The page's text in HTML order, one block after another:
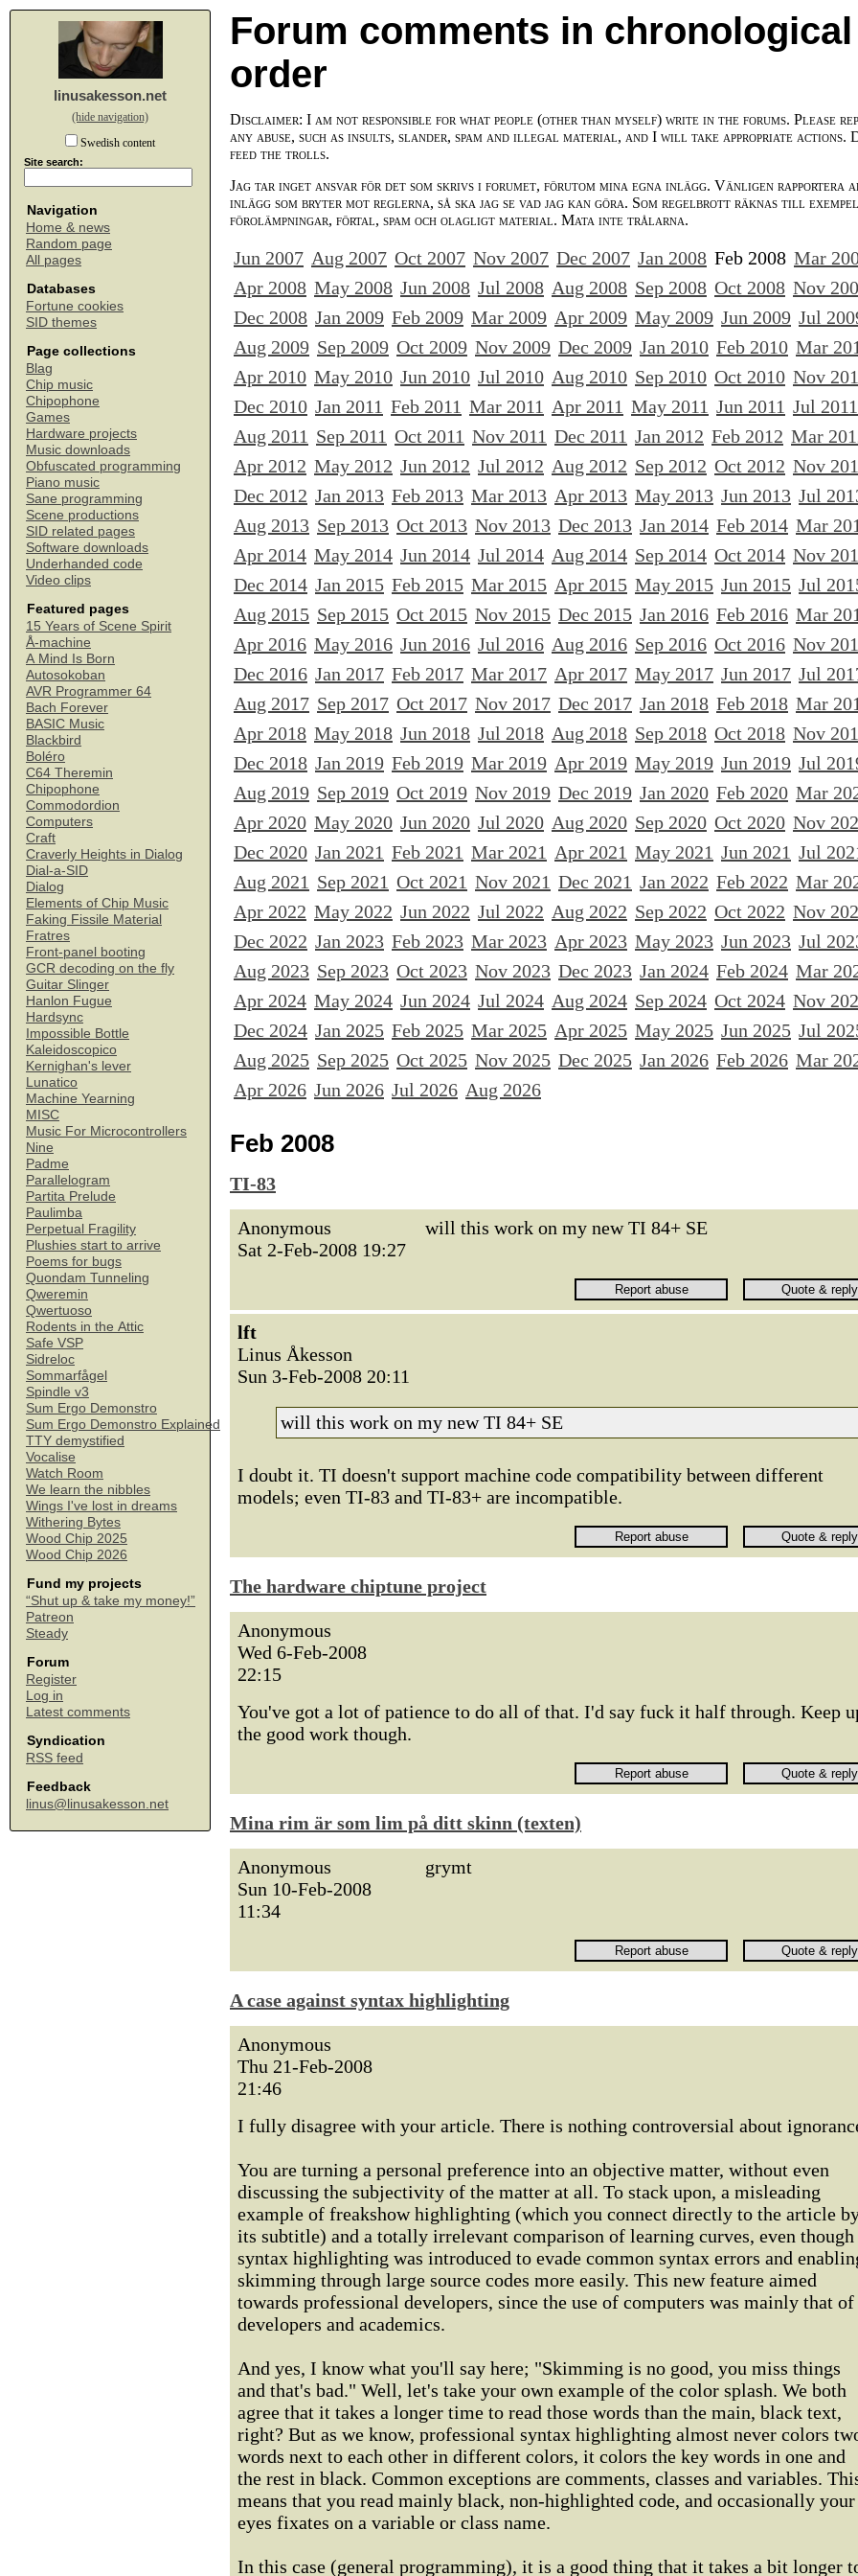
linusakesson.net
(hide navigation)
Swedish content
Site search:
Navigation
Home & news
Random page
All pages
Databases
Fortune cookies
SID themes
Page collections
Blag
Chip music
Chipophone
Games
Hardware projects
Music downloads
Obfuscated programming
Piano music
Sane programming
Scene productions
SID related pages
Software downloads
Underhanded code
Video clips
Featured pages
15 Years of Scene Spirit
Å-machine
A Mind Is Born
Autosokoban
AVR Programmer 64
Bach Forever
BASIC Music
Blackbird
Boléro
C64 Theremin
Chipophone
Commodordion
Computers
Craft
Craverly Heights in Dialog
Dial-a-SID
Dialog
Elements of Chip Music
Faking Fissile Material
Fratres
Front-panel booting
GCR decoding on the fly
Guitar Slinger
Hanlon Fugue
Hardsync
Impossible Bottle
Kaleidoscopico
Kernighan's lever
Lunatico
Machine Yearning
MISC
Music For Microcontrollers
Nine
Padme
Parallelogram
Partita Prelude
Paulimba
Perpetual Fragility
Plushies start to arrive
Poems for bugs
Quondam Tunneling
Qweremin
Qwertuoso
Rodents in the Attic
Safe VSP
Sidreloc
Sommarfågel
Spindle v3
Sum Ergo Demonstro
Sum Ergo Demonstro Explained
TTY demystified
Vocalise
Watch Room
We learn the nibbles
Wings I've lost in dreams
Withering Bytes
Wood Chip 2025
Wood Chip 2026
Fund my projects
“Shut up & take my money!”
Patreon
Steady
Forum
Register
Log in
Latest comments
Syndication
RSS feed
Feedback
linus@linusakesson.net
Forum comments in chronological
order
Disclaimer: I am not responsible for what people (other than myself) write in the forums. Please
any abuse, such as insults, slander, spam and illegal material, and I will take appropriate actions.
feed the trolls.
Jag tar inget ansvar för det som skrivs i forumet, förutom mina egna inlägg. Vänligen rapportera
inlägg som bryter mot reglerna, så ska jag se vad jag kan göra. Som regelbrott räknas till exempel
förolämpningar, förtal, spam och olagligt material. Mata inte trålarna.
Jun 2007 Aug 2007 Oct 2007 Nov 2007 Dec 2007 Jan 2008 Feb 2008 Mar
Apr 2008 May 2008 Jun 2008 Jul 2008 Aug 2008 Sep 2008 Oct 2008 Nov
Dec 2008 Jan 2009 Feb 2009 Mar 2009 Apr 2009 May 2009 Jun 2009 Jul
Aug 2009 Sep 2009 Oct 2009 Nov 2009 Dec 2009 Jan 2010 Feb 2010 Mar
Apr 2010 May 2010 Jun 2010 Jul 2010 Aug 2010 Sep 2010 Oct 2010 Nov
Dec 2010 Jan 2011 Feb 2011 Mar 2011 Apr 2011 May 2011 Jun 2011 Jul 2011
Aug 2011 Sep 2011 Oct 2011 Nov 2011 Dec 2011 Jan 2012 Feb 2012 Mar
Apr 2012 May 2012 Jun 2012 Jul 2012 Aug 2012 Sep 2012 Oct 2012 Nov
Dec 2012 Jan 2013 Feb 2013 Mar 2013 Apr 2013 May 2013 Jun 2013 Jul
Aug 2013 Sep 2013 Oct 2013 Nov 2013 Dec 2013 Jan 2014 Feb 2014 Mar
Apr 2014 May 2014 Jun 2014 Jul 2014 Aug 2014 Sep 2014 Oct 2014 Nov
Dec 2014 Jan 2015 Feb 2015 Mar 2015 Apr 2015 May 2015 Jun 2015 Jul
Aug 2015 Sep 2015 Oct 2015 Nov 2015 Dec 2015 Jan 2016 Feb 2016 Mar
Apr 2016 May 2016 Jun 2016 Jul 2016 Aug 2016 Sep 2016 Oct 2016 Nov
Dec 2016 Jan 2017 Feb 2017 Mar 2017 Apr 2017 May 2017 Jun 2017 Jul
Aug 2017 Sep 2017 Oct 2017 Nov 2017 Dec 2017 Jan 2018 Feb 2018 Mar
Apr 2018 May 2018 Jun 2018 Jul 2018 Aug 2018 Sep 2018 Oct 2018 Nov
Dec 2018 Jan 2019 Feb 2019 Mar 2019 Apr 2019 May 2019 Jun 2019 Jul
Aug 2019 Sep 2019 Oct 2019 Nov 2019 Dec 2019 Jan 2020 Feb 2020 Mar
Apr 2020 May 2020 Jun 2020 Jul 2020 Aug 2020 Sep 2020 Oct 2020 Nov
Dec 2020 Jan 2021 Feb 2021 Mar 2021 Apr 2021 May 2021 Jun 2021 Jul
Aug 2021 Sep 2021 Oct 2021 Nov 2021 Dec 2021 Jan 2022 Feb 2022 Mar
Apr 2022 May 2022 Jun 2022 Jul 2022 Aug 2022 Sep 2022 Oct 2022 Nov
Dec 2022 Jan 2023 Feb 2023 Mar 2023 Apr 2023 May 2023 Jun 2023 Jul
Aug 2023 Sep 2023 Oct 2023 Nov 2023 Dec 2023 Jan 2024 Feb 2024 Mar
Apr 2024 May 2024 Jun 2024 Jul 2024 Aug 2024 Sep 2024 Oct 2024 Nov
Dec 2024 Jan 2025 Feb 2025 Mar 2025 Apr 2025 May 2025 Jun 2025 Jul
Aug 2025 Sep 2025 Oct 2025 Nov 2025 Dec 2025 Jan 2026 Feb 2026 Mar
Apr 2026 Jun 2026 Jul 2026 Aug 2026
Feb 2008
TI-83
Anonymous
Sat 2-Feb-2008 19:27
will this work on my new TI 84+ SE
lft
Linus Åkesson
Sun 3-Feb-2008 20:11
will this work on my new TI 84+ SE
I doubt it. TI doesn't support machine code compatibility between different
models; even TI-83 and TI-83+ are incompatible.
The hardware chiptune project
Anonymous
Wed 6-Feb-2008
22:15
You've got a lot of patience to do all of that. I'd say fuck it half through. Keep
the good work though.
Mina rim är som lim på ditt skinn (texten)
Anonymous
Sun 10-Feb-2008
11:34
grymt
A case against syntax highlighting
Anonymous
Thu 21-Feb-2008
21:46
I fully disagree with your article. There is nothing controversial about
You are turning a personal preference into an objective matter, without even
discussing the subjectivity of the matter at all. To stack upon, a misleading
example of freakshow highlighting (which you connect directly to the article
its subtitle) and a totally irrelevant comparison of learning curves, even though
syntax highlighting was introduced to evade common syntax errors and
skimming through large source codes more easily. This new feature aimed
towards professional developers, since the use of computers was mainly that of
developers and academics.
And yes, I know what you'll say here; "Skimming is no good, you miss things
and that's bad." Well, let's take your own example of the color splash. We both
agree that it takes a longer time to read those words than the main, black text,
right? But as we know, professional syntax highlighting almost never colors
words next to each other in different colors, it colors the key words in one and
the rest in black. Common exceptions are comments, classes and variables.
means that you read mainly black, non-highlighted code, and occasionally your
eyes fixates on a variable or class name.
In this case (general programming), it is a good thing that it takes a bit longer